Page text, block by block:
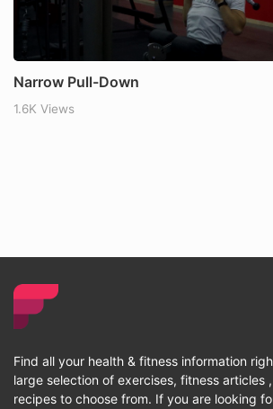
Narrow Pull-Down
1.6K Views
Find all your health & fitness information
large selection of exercises, fitness articles
recipes to choose from. If you are looking